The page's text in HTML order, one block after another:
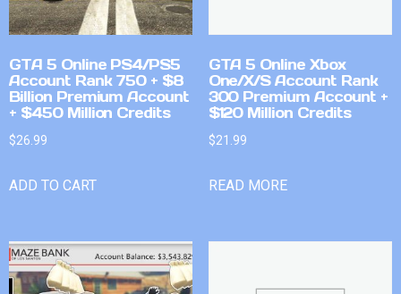
GTA 5 Online PS4/PS5
Account Rank 750 + $8
Billion Premium Account
+ $450 Million Credits
$26.99
ADD TO CART
GTA 5 Online Xbox
One/X/S Account Rank
300 Premium Account +
$120 Million Credits
$21.99
READ MORE